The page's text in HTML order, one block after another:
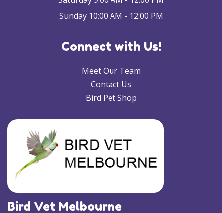
Sunday 10:00 AM - 12:00 PM
Connect with Us!
Meet Our Team
Contact Us
Bird Pet Shop
Bird Vet Melbourne